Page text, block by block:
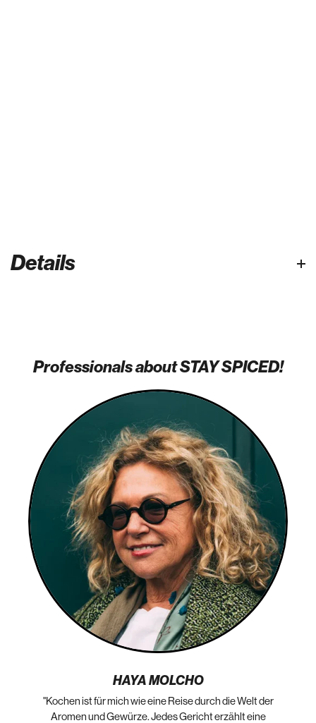
Details
Professionals about STAY SPICED!
HAYA MOLCHO
"Kochen ist für mich wie eine Reise durch die Welt der
Aromen und Gewürze. Jedes Gericht erzählt eine